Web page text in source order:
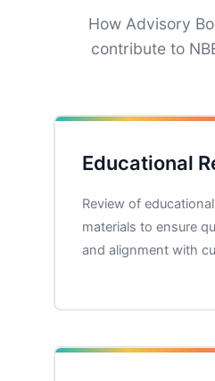
How Advisory
contribute to
Educational
Review of
materials to ensure
and alignment with